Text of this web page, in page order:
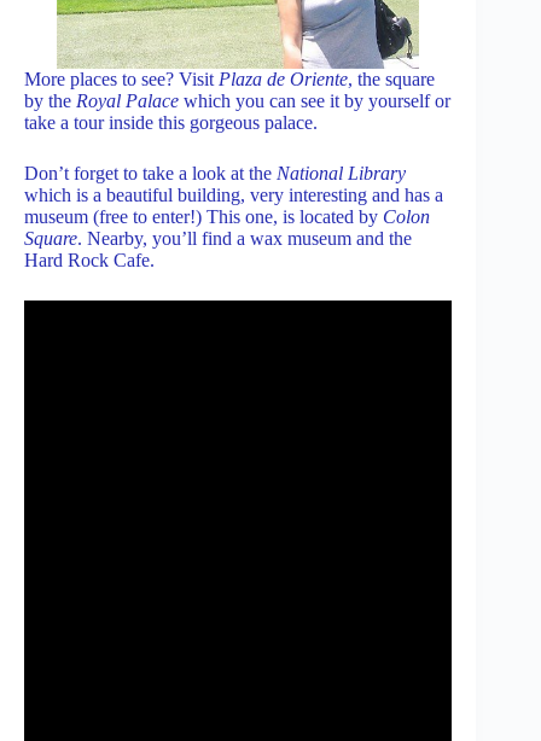
More places to see? Visit Plaza de Oriente, the square
by the Royal Palace which you can see it by yourself or
take a tour inside this gorgeous palace.
Don’t forget to take a look at the National Library
which is a beautiful building, very interesting and has a
museum (free to enter!) This one, is located by Colon
Square. Nearby, you’ll find a wax museum and the
Hard Rock Cafe.